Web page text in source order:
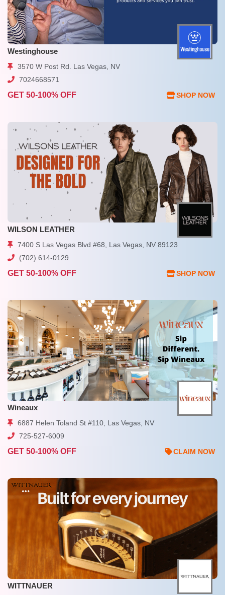
Westinghouse
3570 W Post Rd. Las Vegas, NV
7024668571
GET 50-100% OFF SHOP NOW
WILSON LEATHER
7400 S Las Vegas Blvd #68, Las Vegas, NV 89123
(702) 614-0129
GET 50-100% OFF SHOP NOW
Wineaux
6887 Helen Toland St #110, Las Vegas, NV
725-527-6009
GET 50-100% OFF CLAIM NOW
WITTNAUER